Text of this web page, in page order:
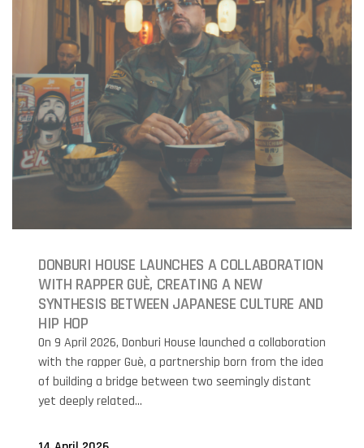
DONBURI HOUSE LAUNCHES A COLLABORATION
WITH RAPPER GUÈ, CREATING A NEW
SYNTHESIS BETWEEN JAPANESE CULTURE AND
HIP HOP
On 9 April 2026, Donburi House launched a collaboration
with the rapper Guè, a partnership born from the idea
of building a bridge between two seemingly distant
yet deeply related...